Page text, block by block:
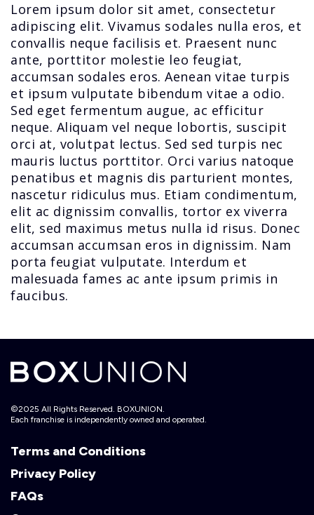
Lorem ipsum dolor sit amet, consectetur
adipiscing elit. Vivamus sodales nulla eros, et
convallis neque facilisis et. Praesent nunc
ante, porttitor molestie leo feugiat,
accumsan sodales eros. Aenean vitae turpis
et ipsum vulputate bibendum vitae a odio.
Sed eget fermentum augue, ac efficitur
neque. Aliquam vel neque lobortis, suscipit
orci at, volutpat lectus. Sed sed turpis nec
mauris luctus porttitor. Orci varius natoque
penatibus et magnis dis parturient montes,
nascetur ridiculus mus. Etiam condimentum,
elit ac dignissim convallis, tortor ex viverra
elit, sed maximus metus nulla id risus. Donec
accumsan accumsan eros in dignissim. Nam
porta feugiat vulputate. Interdum et
malesuada fames ac ante ipsum primis in
faucibus.
©2025 All Rights Reserved. BOXUNION.
Each franchise is independently owned and operated.
Terms and Conditions
Privacy Policy
FAQs